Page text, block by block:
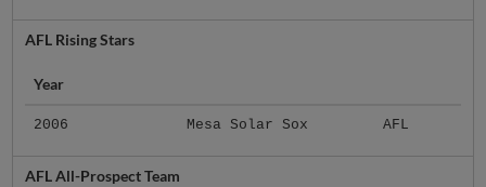
AFL Rising Stars
Year
2006 Mesa Solar Sox AFL
AFL All-Prospect Team